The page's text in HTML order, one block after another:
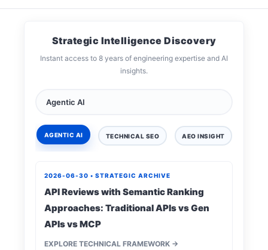
Strategic Intelligence Discovery
Instant access to 8 years of engineering expertise and AI
insights.
AGENTIC AI TECHNICAL SEO AEO INSIGHT
2026-06-30 • STRATEGIC ARCHIVE
API Reviews with Semantic Ranking
Approaches: Traditional APIs vs Gen
APIs vs MCP
EXPLORE TECHNICAL FRAMEWORK →